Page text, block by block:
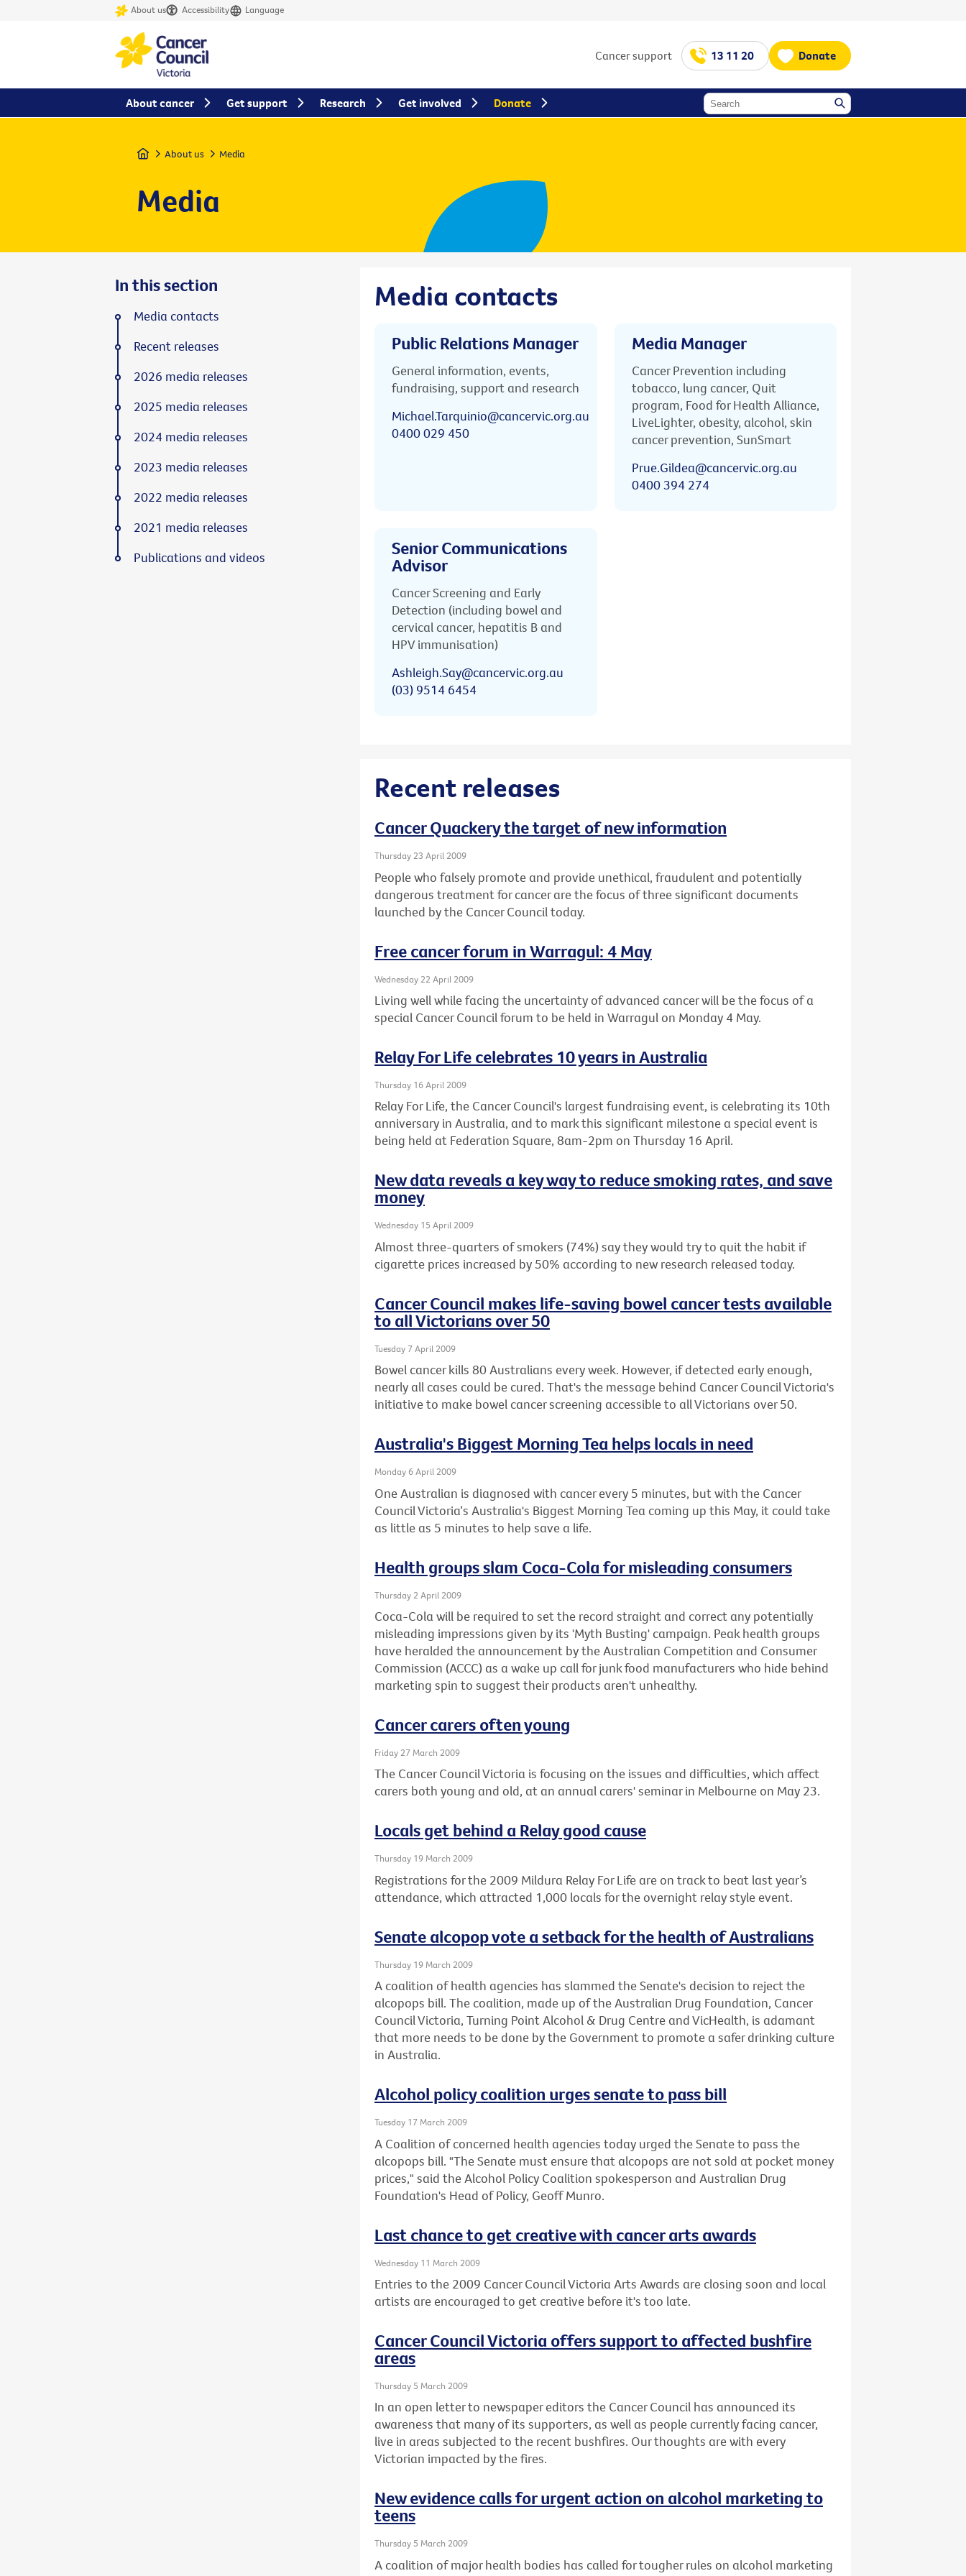
About us Accessibility Language
Cancer support 13 11 20 Donate
Home About us Media
Media
Media contacts
Public Relations Manager
General information, events,
fundraising, support and research
Michael.Tarquinio@cancervic.org.au
0400 029 450
Media Manager
Cancer Prevention including
tobacco, lung cancer, Quit
program, Food for Health Alliance,
LiveLighter, obesity, alcohol, skin
cancer prevention, SunSmart
Prue.Gildea@cancervic.org.au
0400 394 274
Senior Communications
Advisor
Cancer Screening and Early
Detection (including bowel and
cervical cancer, hepatitis B and
HPV immunisation)
Ashleigh.Say@cancervic.org.au
(03) 9514 6454
Recent releases
Cancer Quackery the target of new information
Thursday 23 April 2009
People who falsely promote and provide unethical, fraudulent and potentially
dangerous treatment for cancer are the focus of three significant documents
launched by the Cancer Council today.
Free cancer forum in Warragul: 4 May
Wednesday 22 April 2009
Living well while facing the uncertainty of advanced cancer will be the focus of a
special Cancer Council forum to be held in Warragul on Monday 4 May.
Relay For Life celebrates 10 years in Australia
Thursday 16 April 2009
Relay For Life, the Cancer Council's largest fundraising event, is celebrating its 10th
anniversary in Australia, and to mark this significant milestone a special event is
being held at Federation Square, 8am-2pm on Thursday 16 April.
New data reveals a key way to reduce smoking rates, and save
money
Wednesday 15 April 2009
Almost three-quarters of smokers (74%) say they would try to quit the habit if
cigarette prices increased by 50% according to new research released today.
Cancer Council makes life-saving bowel cancer tests available
to all Victorians over 50
Tuesday 7 April 2009
Bowel cancer kills 80 Australians every week. However, if detected early enough,
nearly all cases could be cured. That's the message behind Cancer Council Victoria's
initiative to make bowel cancer screening accessible to all Victorians over 50.
Australia's Biggest Morning Tea helps locals in need
Monday 6 April 2009
One Australian is diagnosed with cancer every 5 minutes, but with the Cancer
Council Victoria‘s Australia's Biggest Morning Tea coming up this May, it could take
as little as 5 minutes to help save a life.
Health groups slam Coca-Cola for misleading consumers
Thursday 2 April 2009
Coca-Cola will be required to set the record straight and correct any potentially
misleading impressions given by its 'Myth Busting' campaign. Peak health groups
have heralded the announcement by the Australian Competition and Consumer
Commission (ACCC) as a wake up call for junk food manufacturers who hide behind
marketing spin to suggest their products aren't unhealthy.
Cancer carers often young
Friday 27 March 2009
The Cancer Council Victoria is focusing on the issues and difficulties, which affect
carers both young and old, at an annual carers' seminar in Melbourne on May 23.
Locals get behind a Relay good cause
Thursday 19 March 2009
Registrations for the 2009 Mildura Relay For Life are on track to beat last year’s
attendance, which attracted 1,000 locals for the overnight relay style event.
Senate alcopop vote a setback for the health of Australians
Thursday 19 March 2009
A coalition of health agencies has slammed the Senate's decision to reject the
alcopops bill. The coalition, made up of the Australian Drug Foundation, Cancer
Council Victoria, Turning Point Alcohol & Drug Centre and VicHealth, is adamant
that more needs to be done by the Government to promote a safer drinking culture
in Australia.
Alcohol policy coalition urges senate to pass bill
Tuesday 17 March 2009
A Coalition of concerned health agencies today urged the Senate to pass the
alcopops bill. "The Senate must ensure that alcopops are not sold at pocket money
prices," said the Alcohol Policy Coalition spokesperson and Australian Drug
Foundation's Head of Policy, Geoff Munro.
Last chance to get creative with cancer arts awards
Wednesday 11 March 2009
Entries to the 2009 Cancer Council Victoria Arts Awards are closing soon and local
artists are encouraged to get creative before it's too late.
Cancer Council Victoria offers support to affected bushfire
areas
Thursday 5 March 2009
In an open letter to newspaper editors the Cancer Council has announced its
awareness that many of its supporters, as well as people currently facing cancer,
live in areas subjected to the recent bushfires. Our thoughts are with every
Victorian impacted by the fires.
New evidence calls for urgent action on alcohol marketing to
teens
Thursday 5 March 2009
A coalition of major health bodies has called for tougher rules on alcohol marketing
In this section
Media contacts
Recent releases
2026 media releases
2025 media releases
2024 media releases
2023 media releases
2022 media releases
2021 media releases
Publications and videos
About cancer Get support Research Get involved Donate